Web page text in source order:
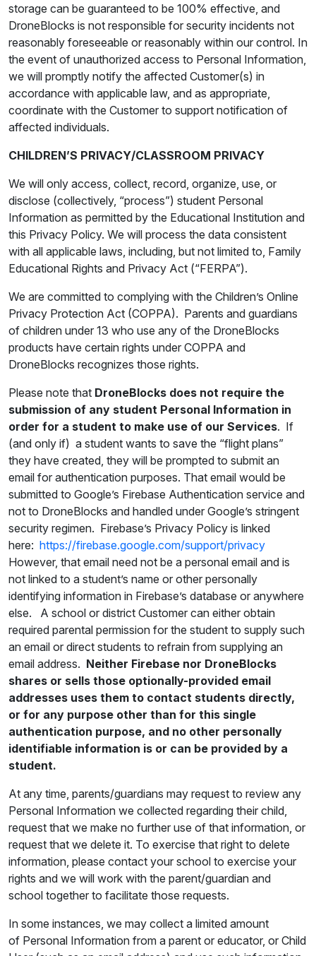
storage can be guaranteed to be 100% effective, and
DroneBlocks is not responsible for security incidents not
reasonably foreseeable or reasonably within our control. In
the event of unauthorized access to Personal Information,
we will promptly notify the affected Customer(s) in
accordance with applicable law, and as appropriate,
coordinate with the Customer to support notification of
affected individuals.
CHILDREN’S PRIVACY/CLASSROOM PRIVACY
We will only access, collect, record, organize, use, or
disclose (collectively, “process”) student Personal
Information as permitted by the Educational Institution and
this Privacy Policy. We will process the data consistent
with all applicable laws, including, but not limited to, Family
Educational Rights and Privacy Act (“FERPA”).
We are committed to complying with the Children’s Online
Privacy Protection Act (COPPA). Parents and guardians
of children under 13 who use any of the DroneBlocks
products have certain rights under COPPA and
DroneBlocks recognizes those rights.
Please note that DroneBlocks does not require the
submission of any student Personal Information in
order for a student to make use of our Services. If
(and only if) a student wants to save the “flight plans”
they have created, they will be prompted to submit an
email for authentication purposes. That email would be
submitted to Google’s Firebase Authentication service and
not to DroneBlocks and handled under Google’s stringent
security regimen. Firebase’s Privacy Policy is linked
here: https://firebase.google.com/support/privacy
However, that email need not be a personal email and is
not linked to a student’s name or other personally
identifying information in Firebase’s database or anywhere
else. A school or district Customer can either obtain
required parental permission for the student to supply such
an email or direct students to refrain from supplying an
email address. Neither Firebase nor DroneBlocks
shares or sells those optionally-provided email
addresses uses them to contact students directly,
or for any purpose other than for this single
authentication purpose, and no other personally
identifiable information is or can be provided by a
student.
At any time, parents/guardians may request to review any
Personal Information we collected regarding their child,
request that we make no further use of that information, or
request that we delete it. To exercise that right to delete
information, please contact your school to exercise your
rights and we will work with the parent/guardian and
school together to facilitate those requests.
In some instances, we may collect a limited amount
of Personal Information from a parent or educator, or Child